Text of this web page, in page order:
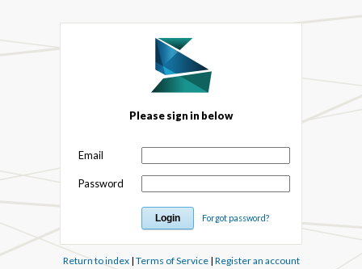
Please sign in below
Email
Password
Forgot password?
Return to index| Terms of Service| Register an account